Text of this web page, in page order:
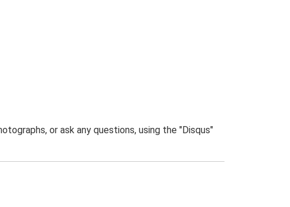
or ask any questions, using the "Disqus"